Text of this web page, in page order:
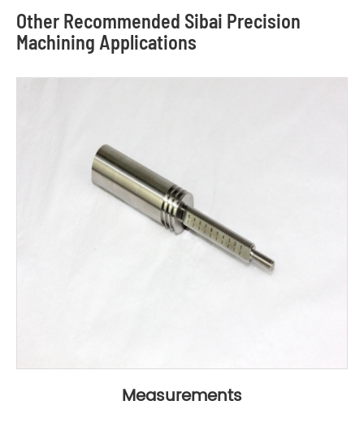
Other Recommended Sibai Precision
Machining Applications
Measurements